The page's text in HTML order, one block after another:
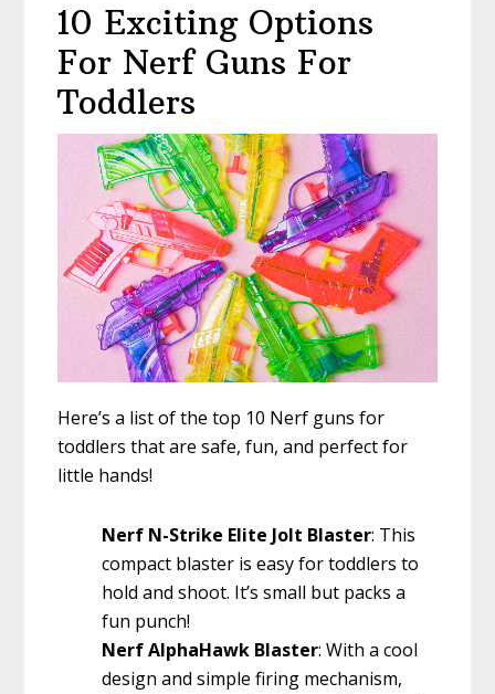
10 Exciting Options
For Nerf Guns For
Toddlers
Here’s a list of the top 10 Nerf guns for
toddlers that are safe, fun, and perfect for
little hands!
Nerf N-Strike Elite Jolt Blaster: This
compact blaster is easy for toddlers to
hold and shoot. It’s small but packs a
fun punch!
Nerf AlphaHawk Blaster: With a cool
design and simple firing mechanism,